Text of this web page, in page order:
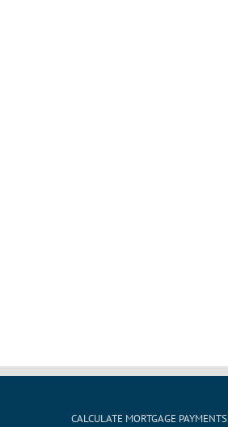
CALCULATE MORTGAGE PAYMENTS